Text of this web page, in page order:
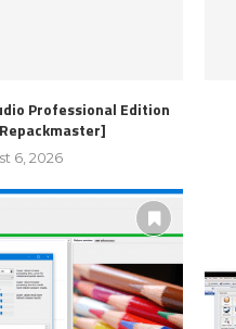
Professional Edition
6, 2026